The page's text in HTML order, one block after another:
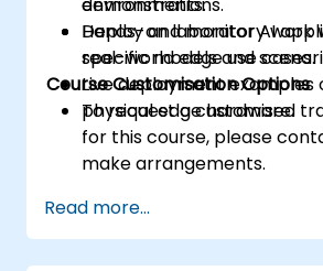
Deploy and monitor AI
real-world edge use cases.
Hands-on laboratory work
specific models and
Live deployment examples
physical edge hardware.
Course Customisation Options
To request a customised
for this course, please
make arrangements.
Read more...